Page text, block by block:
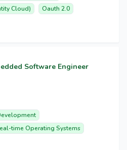
Cloud)
Oauth 2.0
Software Engineer
time Operating Systems